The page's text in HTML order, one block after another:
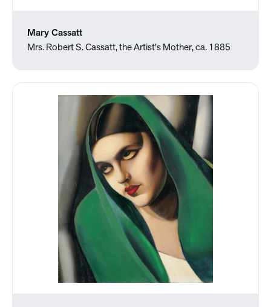
Mary Cassatt
Mrs. Robert S. Cassatt, the Artist's Mother, ca. 1885